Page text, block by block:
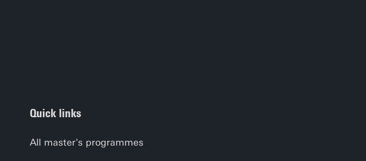
Quick links
All master's programmes